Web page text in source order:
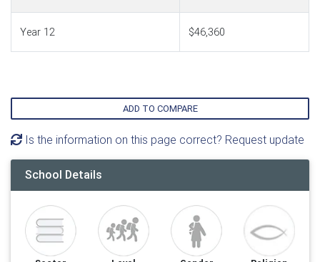
Year 12 $46,360
ADD TO COMPARE
Is the information on this page correct? Request update
School Details